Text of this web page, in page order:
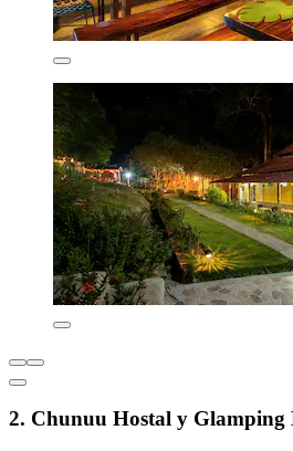
2. Chunuu Hostal y Glamping